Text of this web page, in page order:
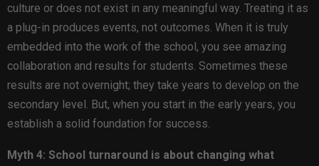
culture or does not exist in any meaningful way. Treating it as
a plug-in produces events, not outcomes. When it is truly
embedded into the work of the school, you see amazing
collaboration and results for students. Sometimes these
results are not overnight; they take years to develop on the
secondary level. But, when you start in the early years, you
establish a solid foundation for success.
Myth 4: School turnaround is about changing what